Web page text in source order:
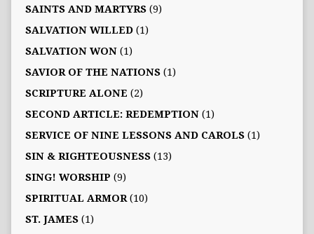
SAINTS AND MARTYRS(9)
SALVATION WILLED(1)
SALVATION WON(1)
SAVIOR OF THE NATIONS(1)
SCRIPTURE ALONE (2)
SECOND ARTICLE: REDEMPTION(1)
SERVICE OF NINE LESSONS AND CAROLS(1)
SIN & RIGHTEOUSNESS(13)
SING! WORSHIP (9)
SPIRITUAL ARMOR(10)
ST. JAMES(1)